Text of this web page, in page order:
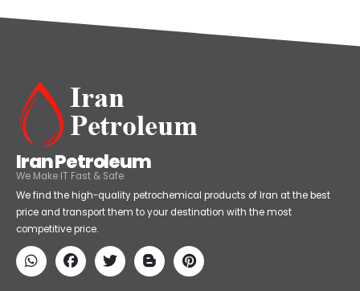
Petrochemical
Iran Petroleum
We Make IT Fast & Safe
We find the high-quality petrochemical products of Iran at the best
price and transport them to your destination with the most